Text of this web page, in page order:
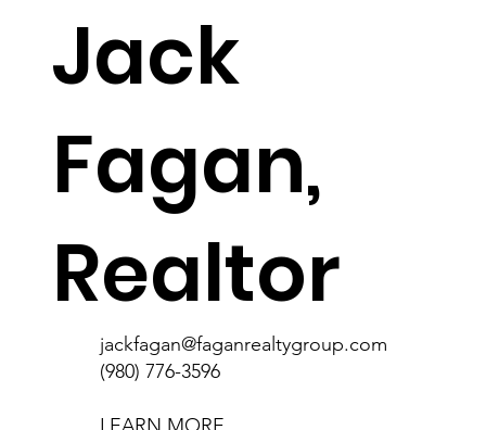
Jack
Fagan,
Realtor
jackfagan@faganrealtygroup.com
(980) 776-3596
(980) 776-3596